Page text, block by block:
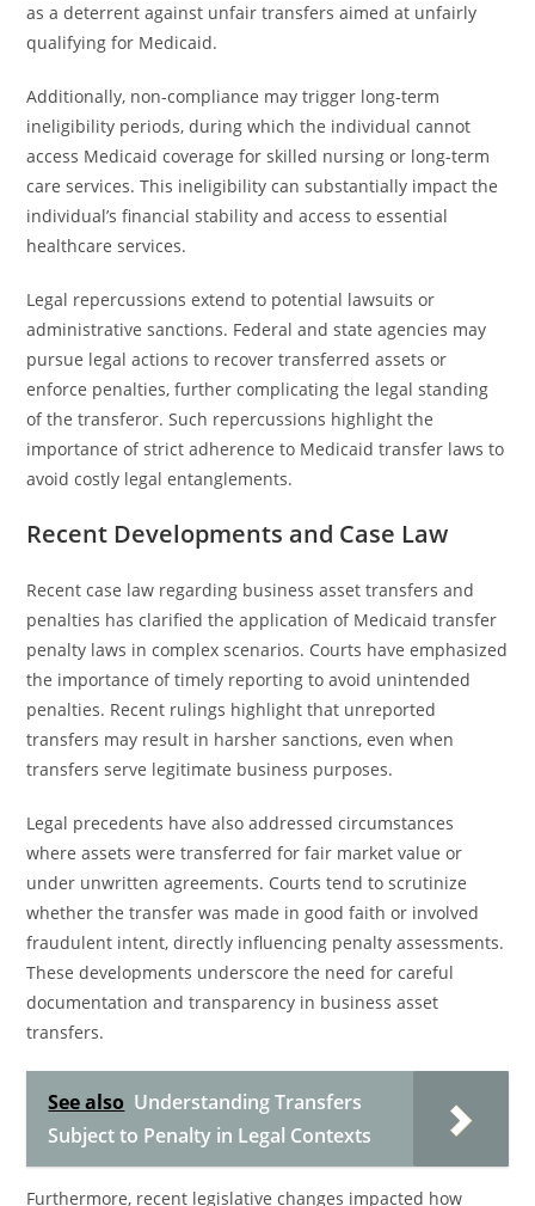
as a deterrent against unfair transfers aimed at unfairly
qualifying for Medicaid.
Additionally, non-compliance may trigger long-term
ineligibility periods, during which the individual cannot
access Medicaid coverage for skilled nursing or long-term
care services. This ineligibility can substantially impact the
individual’s financial stability and access to essential
healthcare services.
Legal repercussions extend to potential lawsuits or
administrative sanctions. Federal and state agencies may
pursue legal actions to recover transferred assets or
enforce penalties, further complicating the legal standing
of the transferor. Such repercussions highlight the
importance of strict adherence to Medicaid transfer laws to
avoid costly legal entanglements.
Recent Developments and Case Law
Recent case law regarding business asset transfers and
penalties has clarified the application of Medicaid transfer
penalty laws in complex scenarios. Courts have emphasized
the importance of timely reporting to avoid unintended
penalties. Recent rulings highlight that unreported
transfers may result in harsher sanctions, even when
transfers serve legitimate business purposes.
Legal precedents have also addressed circumstances
where assets were transferred for fair market value or
under unwritten agreements. Courts tend to scrutinize
whether the transfer was made in good faith or involved
fraudulent intent, directly influencing penalty assessments.
These developments underscore the need for careful
documentation and transparency in business asset
transfers.
See also Understanding Transfers
Subject to Penalty in Legal Contexts
Furthermore, recent legislative changes impacted how